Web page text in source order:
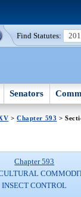
Find Statutes:
Senators
>Chapter 593 >
Chapter 593
INSECT CONTROL